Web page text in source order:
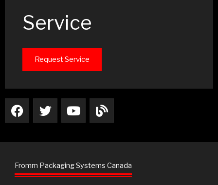
Service
Request Service
F
a
e
o
o
T
w
t
e
r
Y
o
t
b
e
B
l
g
Fromm Packaging Systems Canada